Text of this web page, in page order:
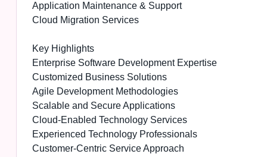
Application Maintenance & Support
Cloud Migration Services
Key Highlights
Enterprise Software Development Expertise
Customized Business Solutions
Agile Development Methodologies
Scalable and Secure Applications
Cloud-Enabled Technology Services
Experienced Technology Professionals
Customer-Centric Service Approach